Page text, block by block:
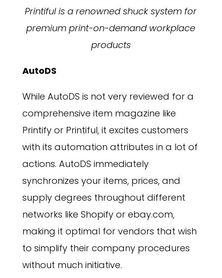
Printiful is a renowned shuck system for
premium print-on-demand workplace
products
AutoDS
While AutoDS is not very reviewed for a
comprehensive item magazine like
Printify or Printiful, it excites customers
with its automation attributes in a lot of
actions. AutoDS immediately
synchronizes your items, prices, and
supply degrees throughout different
networks like Shopify or ebay.com,
making it optimal for vendors that wish
to simplify their company procedures
without much initiative.